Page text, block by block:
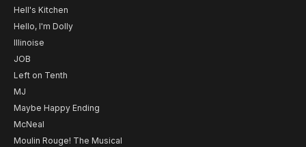
Hell's Kitchen
Hello, I'm Dolly
Illinoise
JOB
Left on Tenth
MJ
Maybe Happy Ending
McNeal
Moulin Rouge! The Musical